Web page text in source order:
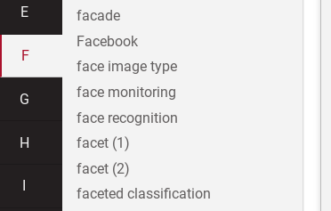
E
F
G
H
facade
Facebook
face image type
face monitoring
face recognition
facet (1)
facet (2)
faceted classification